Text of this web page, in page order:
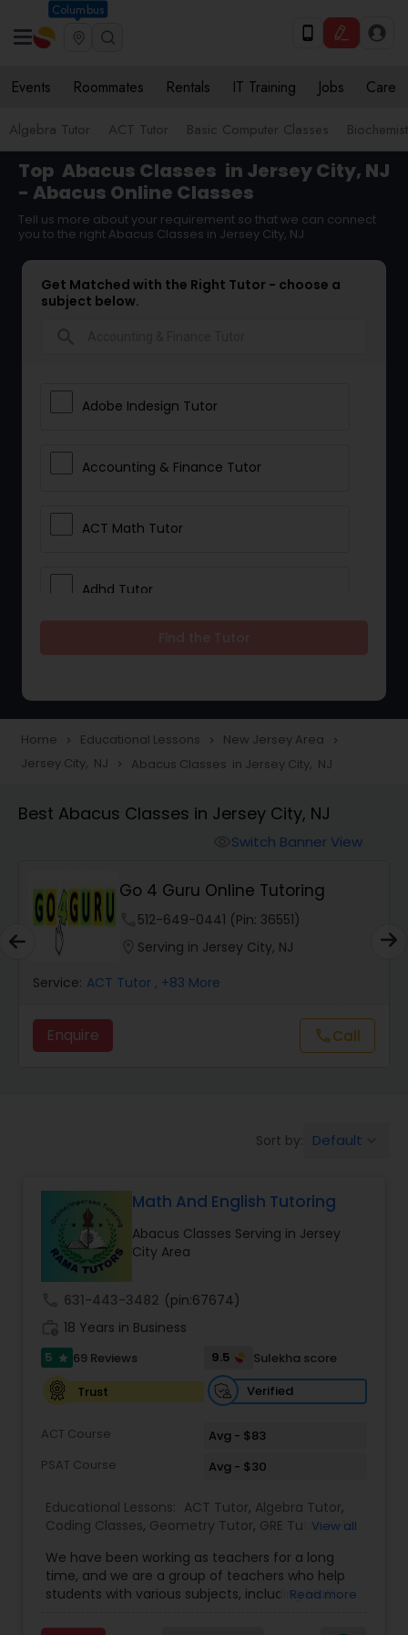
Columbus
Events Roommates Rentals IT Training Jobs Care
Algebra Tutor ACT Tutor Basic Computer Classes
Top Abacus Classes in Jersey City, NJ
- Abacus Online Classes
Tell us more about your requirement so that we can connect
you to the right Abacus Classes in Jersey City, NJ
Get Matched with the Right Tutor - choose a
subject below.
Adobe Indesign Tutor
Accounting & Finance Tutor
ACT Math Tutor
Adhd Tutor
Tutor
Animation Tutor
Anthropology Tutor
Ap Biology Tutor
Ap English Language & Literature
Tutor
Ap Physics C Tutor
AP Statistics Tutor
Art Theory Tutor
Home navigate_next Educational Lessons navigate_next New Jersey Area navigate_next
Jersey City, NJ navigate_next Abacus Classes in Jersey City, NJ
Best Abacus Classes in Jersey City, NJ
Switch Banner View
Go 4 Guru Online Tutoring
512-649-0441 (Pin: 36551)
Serving in Jersey City, NJ
Service: ACT Tutor , +83 More
Enquire callCall
Sort by: Default
Math And English Tutoring
Abacus Classes Serving in Jersey
City Area
631-443-3482 (pin:67674)
18 Years in Business
5 star 69 Reviews 9.5
Sulekha score
Trust
Verified
ACT Course
Avg - $83
PSAT Course
Avg - $30
Educational Lessons: ACT Tutor, Algebra Tutor,
Coding Classes, Geometry Tutor, GRE Tutor,K-12
Precalculus Tutor,Reading And Writing Tutor,
Test preparation ,SAT Tutor Summer Camps and
Classes,Trigonometry Tutor,Abacus Classes,Act
View all
We have been working as teachers for a long
time, and we are a group of teachers who help
students with various subjects, including Math,
want to teach kids the skills and techniques that
Read more